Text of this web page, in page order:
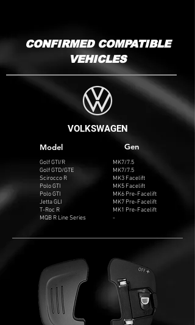
CONFIRMED COMPATIBLE
VEHICLES
VOLKSWAGEN
Model
Golf GTI/R
Golf GTD/GTE
Scirocco R
Polo GTI
Polo GTI
Jetta GLI
T-Roc R
MQB R Line Series
Gen
MK7/7.5
MK7/7.5
MK3 Facelift
MK5 Facelift
MK6 Pre-Facelift
MK7 Pre-Facelift
MK1 Pre-Facelift
-